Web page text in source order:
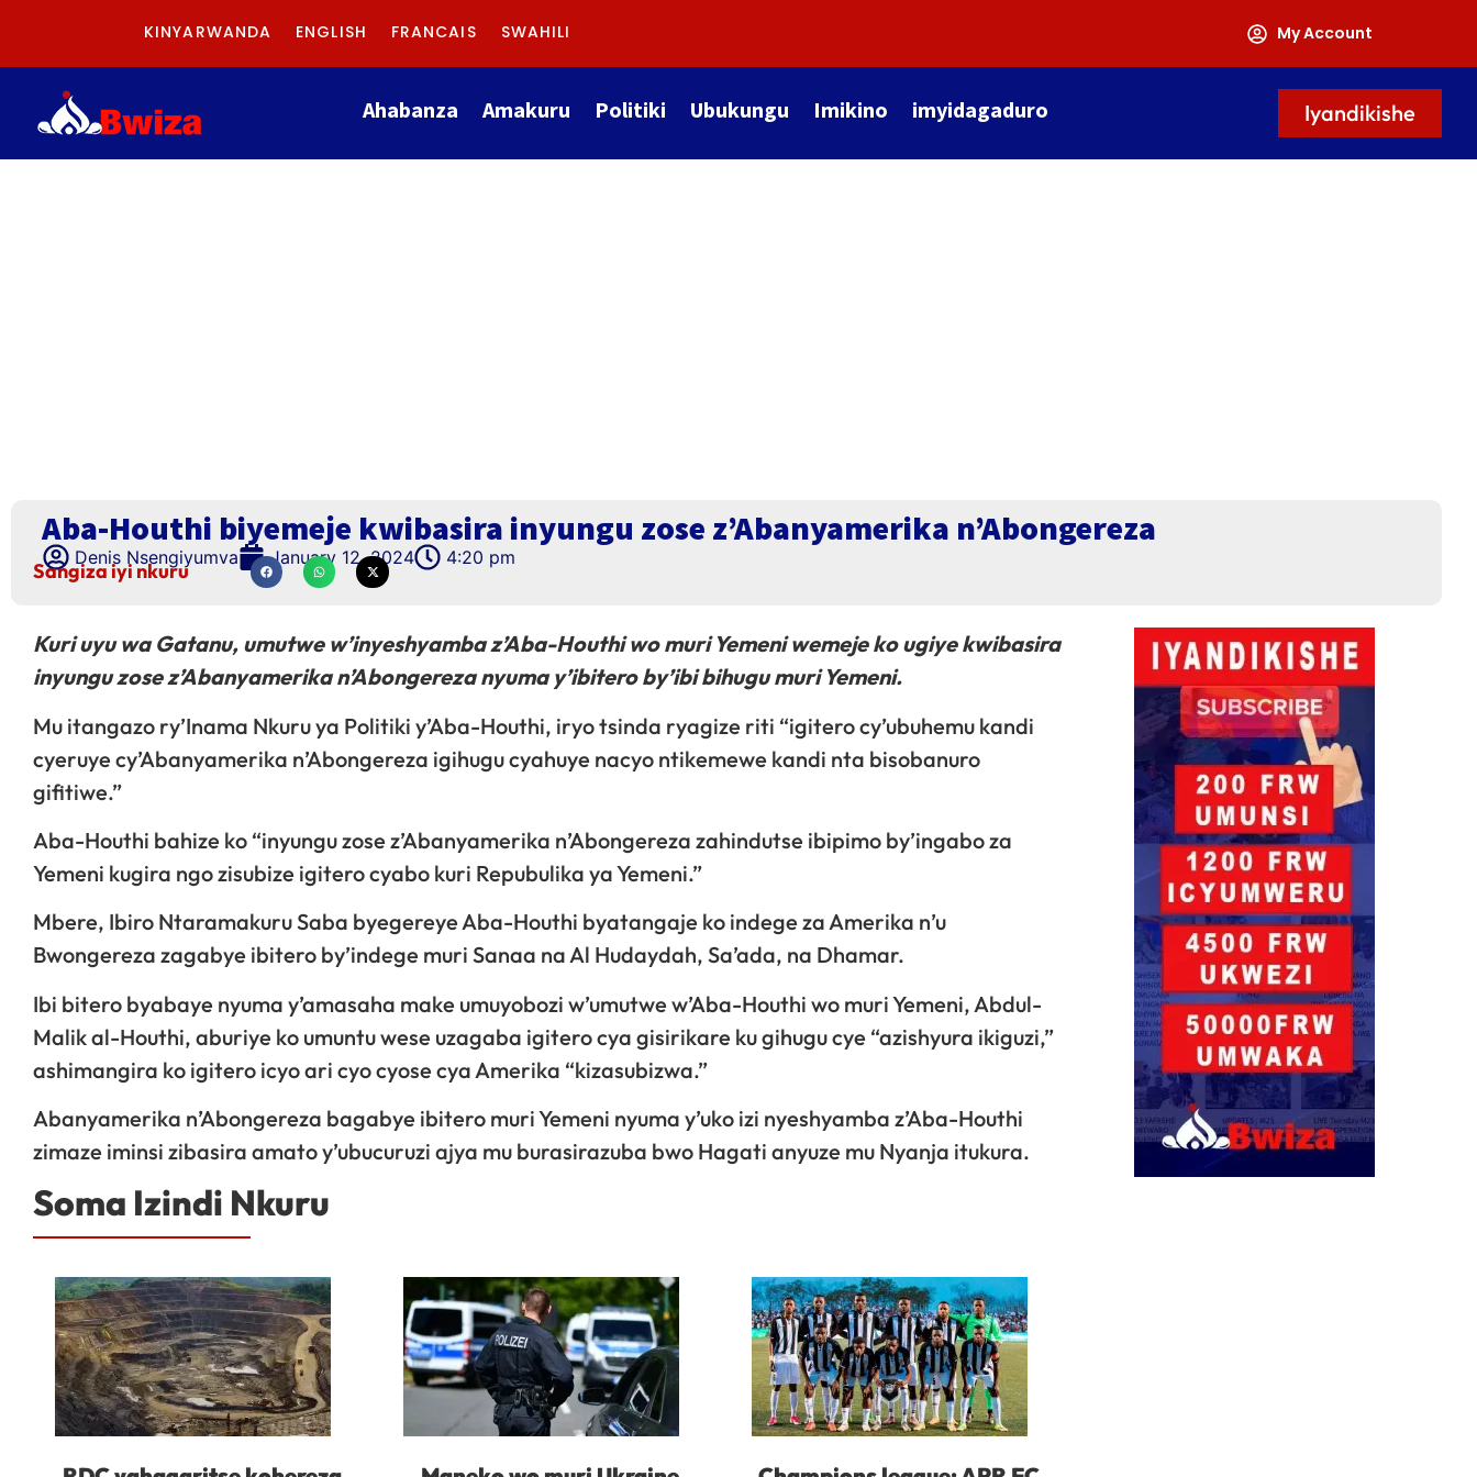
KINYARWANDA ENGLISH FRANCAIS SWAHILI My Account
Ahabanza Amakuru Politiki Ubukungu Imikino imyidagaduro Iyandikishe
Aba-Houthi biyemeje kwibasira inyungu zose z’Abanyamerika n’Abongereza
Denis Nsengiyumva January 12, 2024 4:20 pm
Sangiza iyi nkuru
Kuri uyu wa Gatanu, umutwe w’inyeshyamba z’Aba-Houthi wo muri Yemeni wemeje ko ugiye kwibasira
inyungu zose z’Abanyamerika n’Abongereza nyuma y’ibitero by’ibi bihugu muri Yemeni.
Mu itangazo ry’Inama Nkuru ya Politiki y’Aba-Houthi, iryo tsinda ryagize riti “igitero cy’ubuhemu kandi
cyeruye cy’Abanyamerika n’Abongereza igihugu cyahuye nacyo ntikemewe kandi nta bisobanuro
gifitiwe.”
Aba-Houthi bahize ko “inyungu zose z’Abanyamerika n’Abongereza zahindutse ibipimo by’ingabo za
Yemeni kugira ngo zisubize igitero cyabo kuri Repubulika ya Yemeni.”
Mbere, Ibiro Ntaramakuru Saba byegereye Aba-Houthi byatangaje ko indege za Amerika n’u
Bwongereza zagabye ibitero by’indege muri Sanaa na Al Hudaydah, Sa’ada, na Dhamar.
Ibi bitero byabaye nyuma y’amasaha make umuyobozi w’umutwe w’Aba-Houthi wo muri Yemeni, Abdul-
Malik al-Houthi, aburiye ko umuntu wese uzagaba igitero cya gisirikare ku gihugu cye “azishyura ikiguzi,”
ashimangira ko igitero icyo ari cyo cyose cya Amerika “kizasubizwa.”
Abanyamerika n’Abongereza bagabye ibitero muri Yemeni nyuma y’uko izi nyeshyamba z’Aba-Houthi
zimaze iminsi zibasira amato y’ubucuruzi ajya mu burasirazuba bwo Hagati anyuze mu Nyanja itukura.
Soma Izindi Nkuru